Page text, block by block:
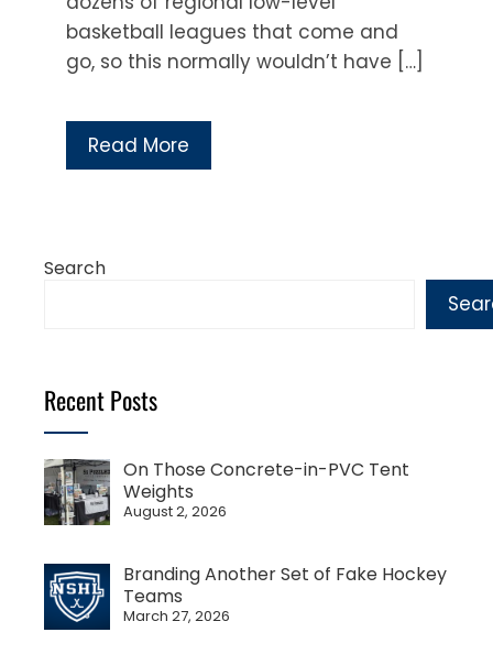
basketball leagues that come and
go, so this normally wouldn’t have […]
Read More
Search
Recent Posts
On Those Concrete-in-PVC Tent
Weights
August 2, 2026
Branding Another Set of Fake Hockey
Teams
March 27, 2026